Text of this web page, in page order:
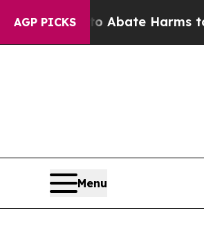
AGP PICKSto Abate Harms to Youth
Menu